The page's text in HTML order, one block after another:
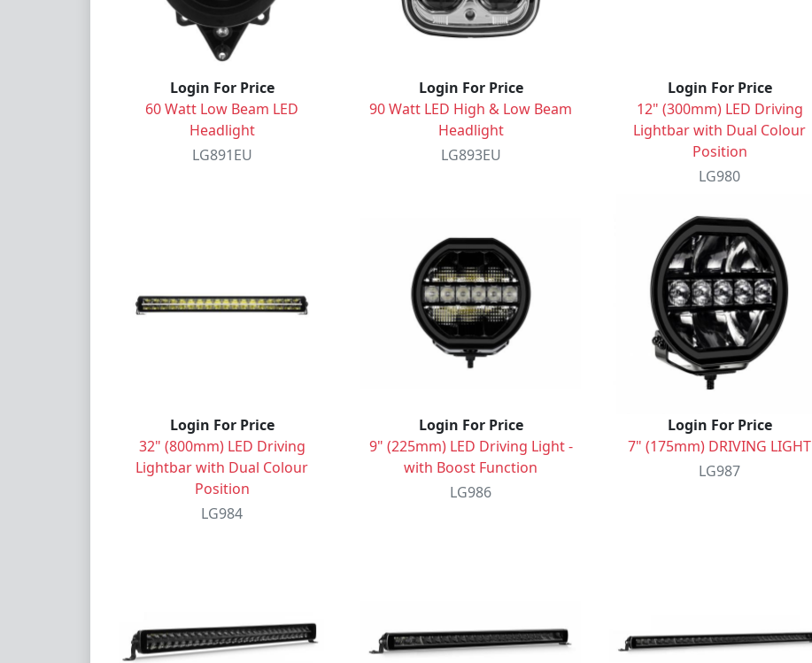
Login For Price
60 Watt Low Beam LED
Headlight
LG891EU
Login For Price
90 Watt LED High & Low Beam
Headlight
LG893EU
Login For Price
12" (300mm) LED Driving
Lightbar with Dual Colour
Position
LG980
Login For Price
32" (800mm) LED Driving
Lightbar with Dual Colour
Position
LG984
Login For Price
9" (225mm) LED Driving Light -
with Boost Function
LG986
Login For Price
7" (175mm) DRIVING LIGHT
LG987